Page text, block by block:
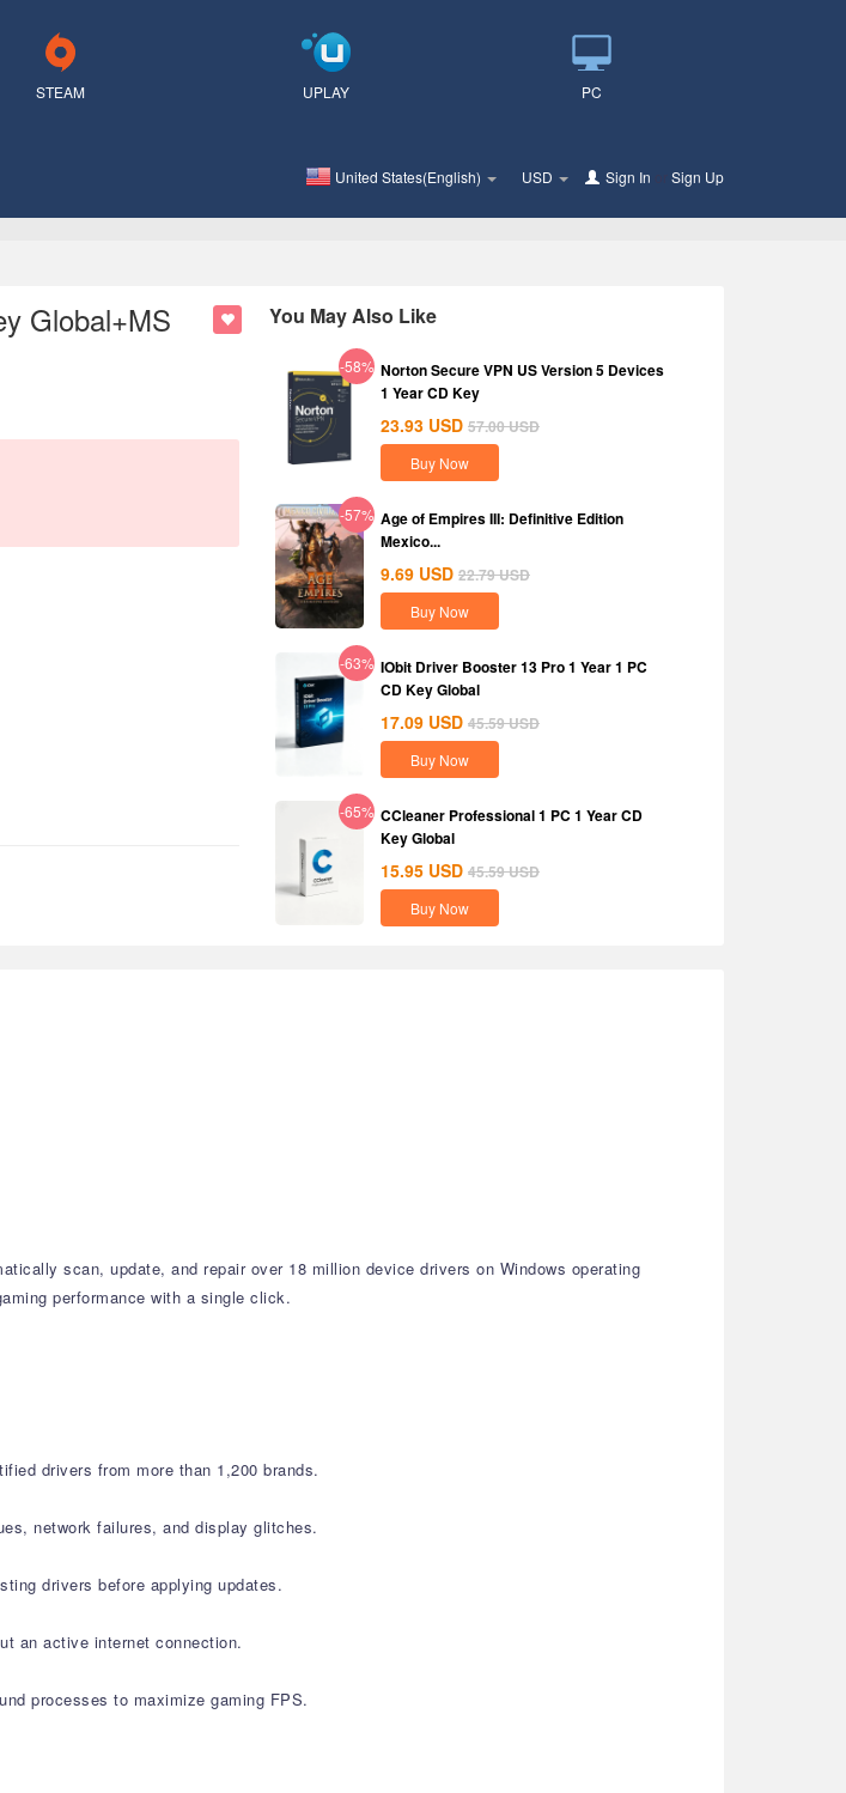
STEAM UPLAY PC
United States(English) USD Sign In Sign Up
Global+MS You May Also Like
-58% Norton Secure VPN US Version 5 Devices
1 Year CD Key
23.93 USD 57.00USD
Buy Now
-57% Age of Empires III: Definitive Edition
Mexico...
9.69 USD 22.79USD
Buy Now
-63% IObit Driver Booster 13 Pro 1 Year 1 PC
CD Key Global
17.09 USD 45.59USD
Buy Now
-65% CCleaner Professional 1 PC 1 Year CD
Key Global
15.95 USD 45.59USD
Buy Now
scan, update, and repair over 18 million device drivers on Windows operating
performance with a single click.
drivers from more than 1,200 brands.
network failures, and display glitches.
drivers before applying updates.
an active internet connection.
processes to maximize gaming FPS.